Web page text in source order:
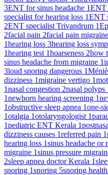
3ENT for sinus headache 1ENT
specialist for hearing loss 1ENT
2ENT specialist Trivandrum 1
2facial pain 2facial pain migraine
1hearing loss 3hearing loss
1hearing test 1hoarseness 2how
sinus headache from migraine 1
3loud snoring dangerous 1
dizziness 1migraine vertigo 1
1nasal congestion 2nasal polyps
1newborn hearing screening 1
1obstructive sleep apnea 1one-
1otalgia 1otolaryngologist 1
1pediatric ENT Kerala 1
dizziness causes 1referred pain 1
hearing loss 1sinus headache or
migraine 1sinus pressure
2sleep apnea doctor Kerala 1
snoring 1snoring 5snoring